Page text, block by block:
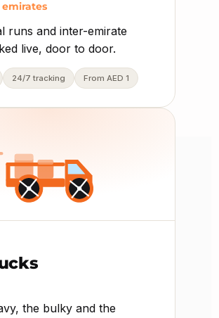
emirates
runs and inter-emirate
live, door to door.
24/7 tracking From AED 1
the bulky and the